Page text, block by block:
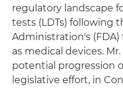
regulatory landscape
tests (LDTs) following
Administration's
as medical devices.
potential progression
legislative effort, in